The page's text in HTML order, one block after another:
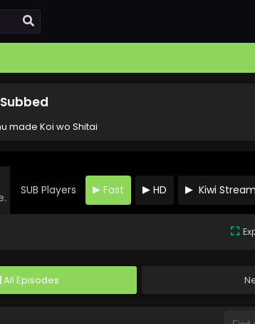
made Koi wo Shitai
SUB Players Fast HD Kiwi Stream
All Episodes